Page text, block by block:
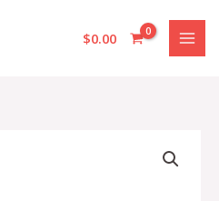
$0.00